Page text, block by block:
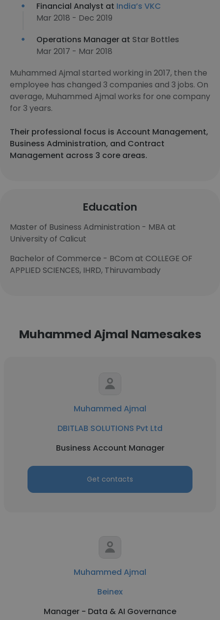
Financial Analyst at India’s VKC
Mar 2018 - Dec 2019
Operations Manager at Star Bottles
Mar 2017 - Mar 2018
Muhammed Ajmal started working in 2017, then the
employee has changed 3 companies and 3 jobs. On
average, Muhammed Ajmal works for one company
for 3 years.
Their professional focus is Account Management,
Business Administration, and Contract
Management across 3 core areas.
Education
Master of Business Administration - MBA at
University of Calicut
Bachelor of Commerce - BCom at COLLEGE OF
APPLIED SCIENCES, IHRD, Thiruvambady
Muhammed Ajmal Namesakes
Muhammed Ajmal
DBITLAB SOLUTIONS Pvt Ltd
Business Account Manager
Get contacts
Muhammed Ajmal
Beinex
Manager - Data & AI Governance